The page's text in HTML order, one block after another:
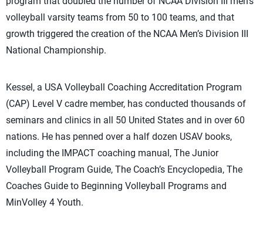
volleyball varsity teams from 50 to 100 teams, and that
growth triggered the creation of the NCAA Men’s Division III
National Championship.
Kessel, a USA Volleyball Coaching Accreditation Program
(CAP) Level V cadre member, has conducted thousands of
seminars and clinics in all 50 United States and in over 60
nations. He has penned over a half dozen USAV books,
including the IMPACT coaching manual, The Junior
Volleyball Program Guide, The Coach’s Encyclopedia, The
Coaches Guide to Beginning Volleyball Programs and
MinVolley 4 Youth.